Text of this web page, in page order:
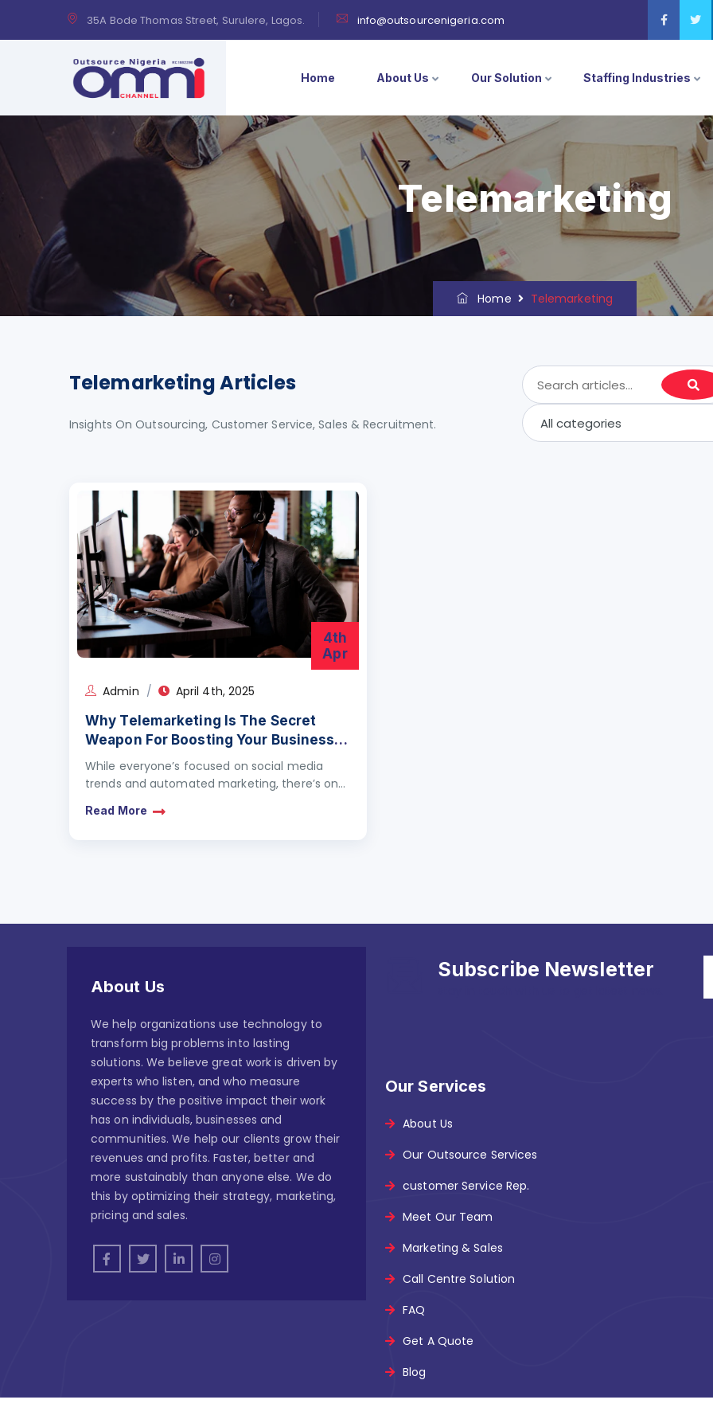
35A Bode Thomas Street, Surulere, Lagos. info@outsourcenigeria.com
Home About Us Our Solution Staffing Industries
Telemarketing
Home Telemarketing
Telemarketing Articles
Insights On Outsourcing, Customer Service, Sales & Recruitment.
4th
Apr
Admin
April 4th, 2025
Why Telemarketing Is The Secret
Weapon For Boosting Your Business
Growth
While everyone’s focused on social media
trends and automated marketing, there’s one
Telemarketing. Far from being outdated, this…
Read More
Subscribe Newsletter
About Us
We help organizations use technology to
transform big problems into lasting
solutions. We believe great work is driven by
experts who listen, and who measure
success by the positive impact their work
has on individuals, businesses and
communities. We help our clients grow their
revenues and profits. Faster, better and
more sustainably than anyone else. We do
this by optimizing their strategy, marketing,
pricing and sales.
Our Services
About Us
Our Outsource Services
customer Service Rep.
Meet Our Team
Marketing & Sales
Call Centre Solution
FAQ
Get A Quote
Blog